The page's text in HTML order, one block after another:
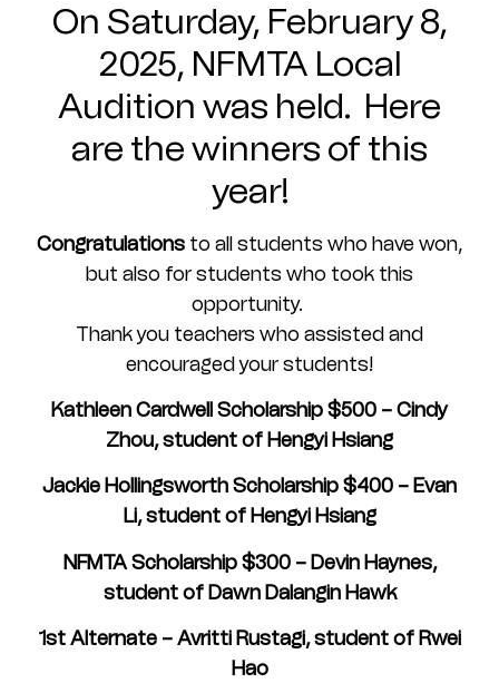
On Saturday, February 8,
2025, NFMTA Local
Audition was held. Here
are the winners of this
year!
Congratulations to all students who have won,
but also for students who took this
opportunity.
Thank you teachers who assisted and
encouraged your students!
Kathleen Cardwell Scholarship $500 – Cindy
Zhou, student of Hengyi Hsiang
Jackie Hollingsworth Scholarship $400 – Evan
Li, student of Hengyi Hsiang
NFMTA Scholarship $300 – Devin Haynes,
student of Dawn Dalangin Hawk
1st Alternate – Avritti Rustagi, student of Rwei
Hao